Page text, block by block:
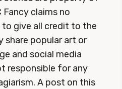
claims no
to give all credit to the
share popular art or
and social media
responsible for any
A post on this